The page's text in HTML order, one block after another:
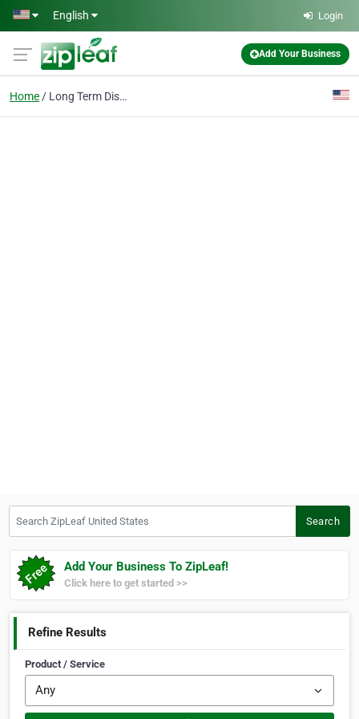
Skip to main content
English Login
Add Your Business
Home Long Term Disability
Search
Add Your Business To ZipLeaf!
Click here to get started >>
Refine Results
Product / Service